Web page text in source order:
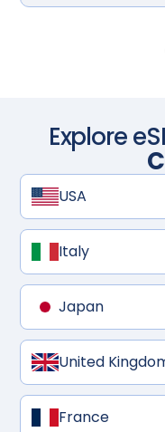
Explore
USA
Italy
Japan
United
France